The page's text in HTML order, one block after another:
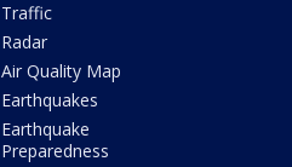
Traffic
Radar
Air Quality Map
Earthquakes
Earthquake
Preparedness